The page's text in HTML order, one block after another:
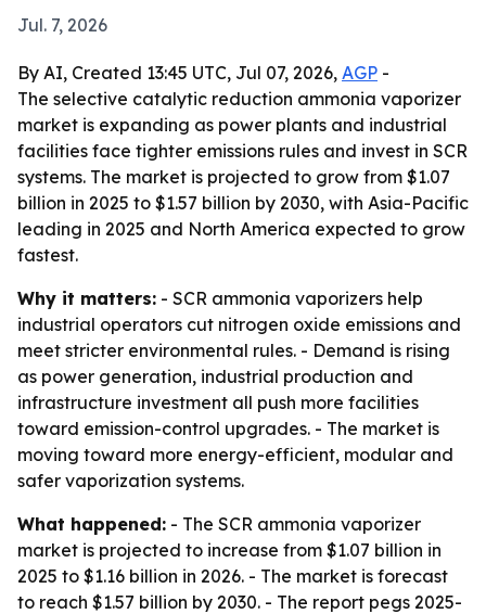
Jul. 7, 2026
By AI, Created 13:45 UTC, Jul 07, 2026, AGP -
The selective catalytic reduction ammonia vaporizer
market is expanding as power plants and industrial
facilities face tighter emissions rules and invest in SCR
systems. The market is projected to grow from $1.07
billion in 2025 to $1.57 billion by 2030, with Asia-Pacific
leading in 2025 and North America expected to grow
fastest.
Why it matters: - SCR ammonia vaporizers help
industrial operators cut nitrogen oxide emissions and
meet stricter environmental rules. - Demand is rising
as power generation, industrial production and
infrastructure investment all push more facilities
toward emission-control upgrades. - The market is
moving toward more energy-efficient, modular and
safer vaporization systems.
What happened: - The SCR ammonia vaporizer
market is projected to increase from $1.07 billion in
2025 to $1.16 billion in 2026. - The market is forecast
to reach $1.57 billion by 2030. - The report pegs 2025-